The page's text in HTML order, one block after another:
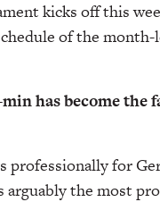
kicks off this
of the
min has become the
professionally for
arguably the most